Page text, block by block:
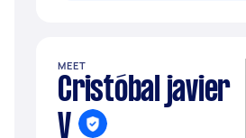
MEET
Cristóbal javier
V